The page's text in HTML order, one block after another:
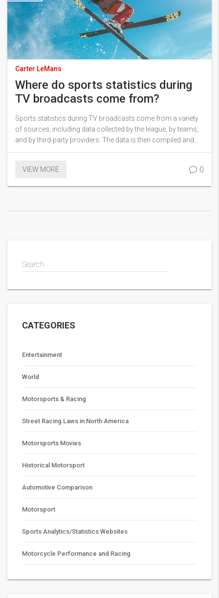
Carter LeMans
Where do sports statistics during
TV broadcasts come from?
Sports statistics during TV broadcasts come from a variety
of sources, including data collected by the league, by teams,
and by third-party providers. The data is then compiled and
distributed to broadcasters, who in turn use it to add context
basic stats like points scored and assists to more in-depth
VIEW MORE 0
Search
CATEGORIES
Entertainment
World
Motorsports & Racing
Street Racing Laws in North America
Motorsports Movies
Historical Motorsport
Automotive Comparison
Motorsport
Sports Analytics/Statistics Websites
Motorcycle Performance and Racing